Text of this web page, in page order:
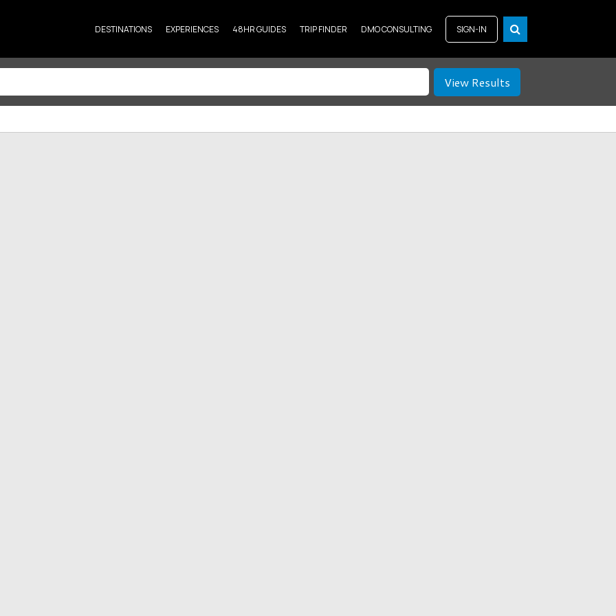
DESTINATIONS EXPERIENCES 48HR GUIDES TRIP FINDER DMO CONSULTING SIGN-IN
View Results